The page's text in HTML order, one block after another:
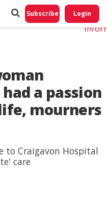
Subscribe Login
a passion
mourners
to Craigavon Hospital
care
Do
My